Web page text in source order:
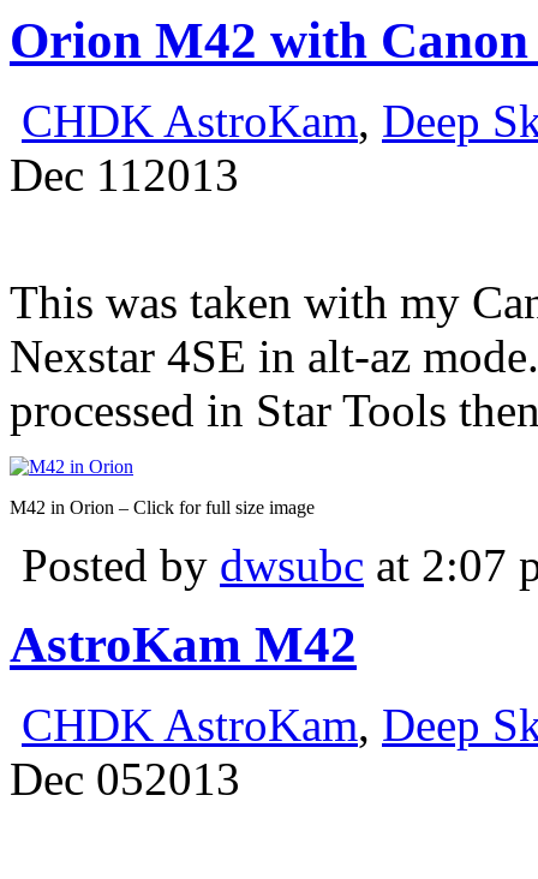
Orion M42 with
CHDK AstroKam, Deep
Dec 11 2013
This was taken with my
Nexstar 4SE in alt-az
processed in Star Tools
M42 in Orion – Click for full size image
Posted by dwsubc at 2:07
AstroKam M42
CHDK AstroKam, Deep
Dec 052013